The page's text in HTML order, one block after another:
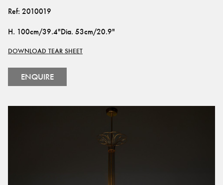
Ref: 2010019
H. 100cm/39.4"Dia. 53cm/20.9"
DOWNLOAD TEAR SHEET
ENQUIRE